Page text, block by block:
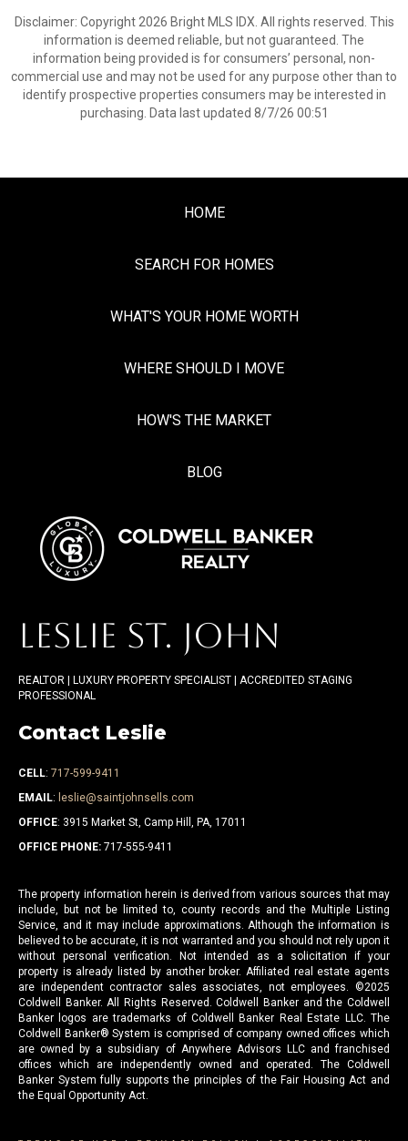
Disclaimer: Copyright 2026 Bright MLS IDX. All rights reserved. This
information is deemed reliable, but not guaranteed. The
information being provided is for consumers’ personal, non-
commercial use and may not be used for any purpose other than to
identify prospective properties consumers may be interested in
purchasing. Data last updated 8/7/26 00:51
HOME
SEARCH FOR HOMES
WHAT'S YOUR HOME WORTH
WHERE SHOULD I MOVE
HOW'S THE MARKET
BLOG
LESLIE ST. JOHN
REALTOR | LUXURY PROPERTY SPECIALIST | ACCREDITED STAGING
PROFESSIONAL
Contact Leslie
CELL: 717-599-9411
EMAIL: leslie@saintjohnsells.com
OFFICE: 3915 Market St, Camp Hill, PA, 17011
OFFICE PHONE: 717-555-9411
The property information herein is derived from various sources that may
include, but not be limited to, county records and the Multiple Listing
Service, and it may include approximations. Although the information is
believed to be accurate, it is not warranted and you should not rely upon it
without personal verification. Not intended as a solicitation if your
property is already listed by another broker. Affiliated real estate agents
are independent contractor sales associates, not employees. ©2025
Coldwell Banker. All Rights Reserved. Coldwell Banker and the Coldwell
Banker logos are trademarks of Coldwell Banker Real Estate LLC. The
Coldwell Banker® System is comprised of company owned offices which
are owned by a subsidiary of Anywhere Advisors LLC and franchised
offices which are independently owned and operated. The Coldwell
Banker System fully supports the principles of the Fair Housing Act and
the Equal Opportunity Act.